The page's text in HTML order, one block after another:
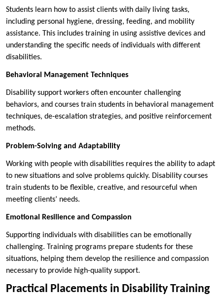
Students learn how to assist clients with daily living tasks,
including personal hygiene, dressing, feeding, and mobility
assistance. This includes training in using assistive devices and
understanding the specific needs of individuals with different
disabilities.
Behavioral Management Techniques
Disability support workers often encounter challenging
behaviors, and courses train students in behavioral management
techniques, de-escalation strategies, and positive reinforcement
methods.
Problem-Solving and Adaptability
Working with people with disabilities requires the ability to adapt
to new situations and solve problems quickly. Disability courses
train students to be flexible, creative, and resourceful when
meeting clients’ needs.
Emotional Resilience and Compassion
Supporting individuals with disabilities can be emotionally
challenging. Training programs prepare students for these
situations, helping them develop the resilience and compassion
necessary to provide high-quality support.
Practical Placements in Disability Training